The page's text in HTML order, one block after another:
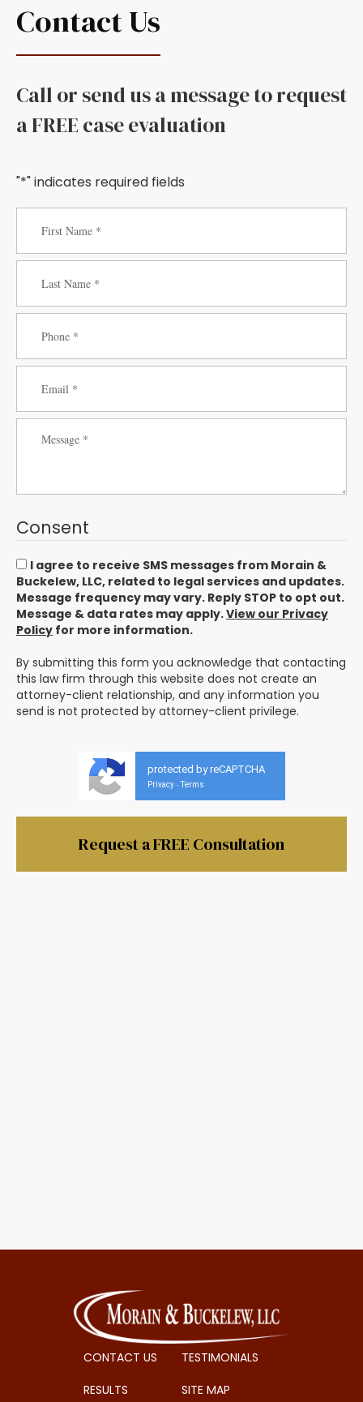
Contact Us
Call or send us a message to request
a FREE case evaluation
"*" indicates required fields
Consent
I agree to receive SMS messages from Morain &
Buckelew, LLC, related to legal services and updates.
Message frequency may vary. Reply STOP to opt out.
Message & data rates may apply.View our Privacy
Policy for more information.
By submitting this form you acknowledge that contacting
this law firm through this website does not create an
attorney-client relationship, and any information you
send is not protected by attorney-client privilege.
protected by reCAPTCHA
Privacy - Terms
CONTACT US
RESULTS
TESTIMONIALS
SITE MAP